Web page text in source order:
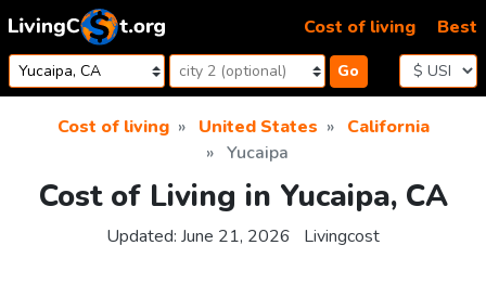
Skip to content
Go
Cost of living Best
Cost of living United States
California
Yucaipa
Cost of Living in Yucaipa, CA
Updated: June 21, 2026 Livingcost